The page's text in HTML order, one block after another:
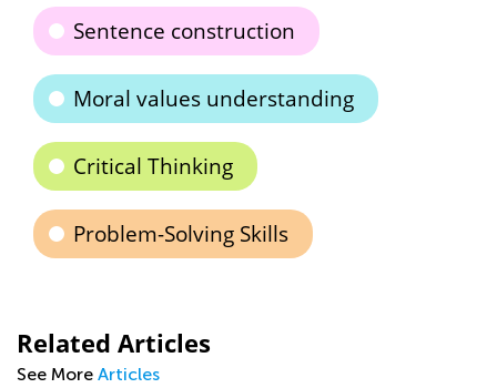
Sentence construction
Moral values understanding
Critical Thinking
Problem-Solving Skills
Related Articles
See More Articles